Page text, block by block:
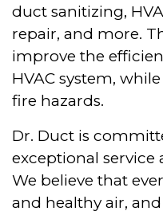
duct sanitizing,
repair, and more.
improve the
HVAC system,
fire hazards.
Dr. Duct is
exceptional service
We believe that
and healthy air,